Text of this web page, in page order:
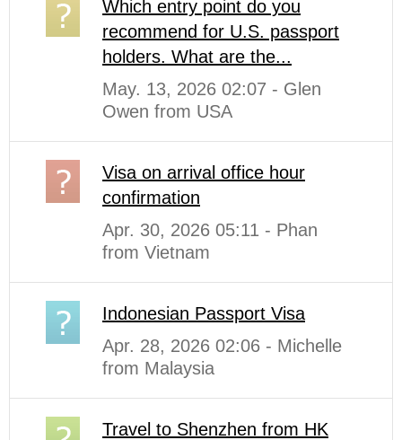
Which entry point do you
recommend for U.S. passport
holders. What are the...
May. 13, 2026 02:07 - Glen
Owen from USA
Visa on arrival office hour
confirmation
Apr. 30, 2026 05:11 - Phan
from Vietnam
Indonesian Passport Visa
Apr. 28, 2026 02:06 - Michelle
from Malaysia
Travel to Shenzhen from HK